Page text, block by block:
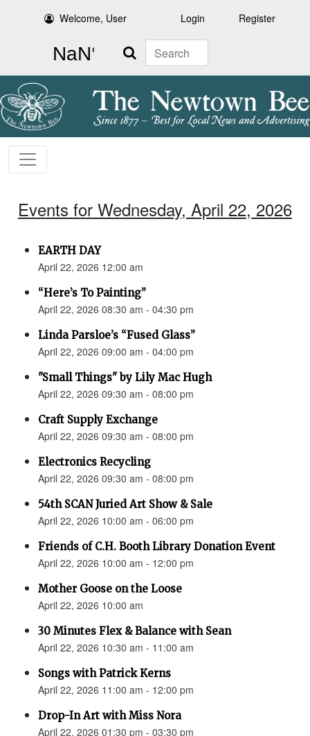
Welcome, User Login Register
Search
Events for Wednesday, April 22, 2026
EARTH DAY
April 22, 2026 12:00 am
“Here’s To Painting”
April 22, 2026 08:30 am - 04:30 pm
Linda Parsloe’s “Fused Glass”
April 22, 2026 09:00 am - 04:00 pm
"Small Things" by Lily Mac Hugh
April 22, 2026 09:30 am - 08:00 pm
Craft Supply Exchange
April 22, 2026 09:30 am - 08:00 pm
Electronics Recycling
April 22, 2026 09:30 am - 08:00 pm
54th SCAN Juried Art Show & Sale
April 22, 2026 10:00 am - 06:00 pm
Friends of C.H. Booth Library Donation Event
April 22, 2026 10:00 am - 12:00 pm
Mother Goose on the Loose
April 22, 2026 10:00 am
30 Minutes Flex & Balance with Sean
April 22, 2026 10:30 am - 11:00 am
Songs with Patrick Kerns
April 22, 2026 11:00 am - 12:00 pm
Drop-In Art with Miss Nora
April 22, 2026 01:30 pm - 03:30 pm